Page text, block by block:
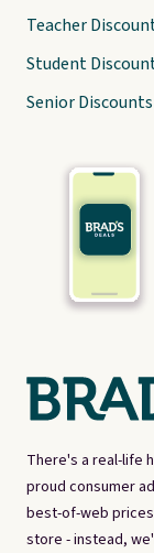
There's a real-life
proud consumer
best-of-web
store - instead,
Teacher
Student
Senior Discounts